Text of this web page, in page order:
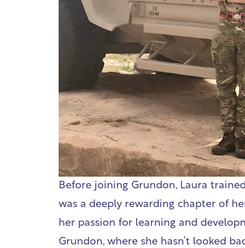
Before joining Grundon, Laura
was a deeply rewarding chapter of
her passion for learning and
Grundon, where she hasn’t looked